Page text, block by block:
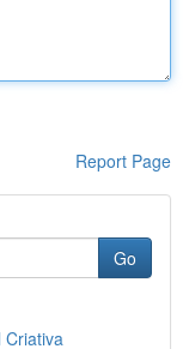
Report Page
Go
Criativa